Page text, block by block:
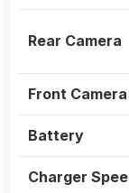
Rear Camera
Front Camera
Battery
Charger